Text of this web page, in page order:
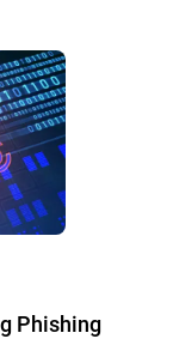
Phishing